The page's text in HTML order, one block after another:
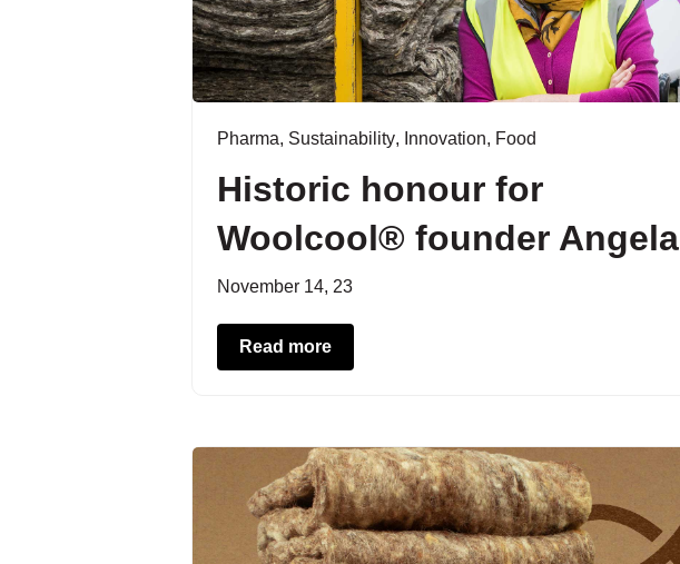
Pharma, Sustainability, Innovation, Food
Historic honour for
Woolcool® founder Angela
November 14, 23
Read more